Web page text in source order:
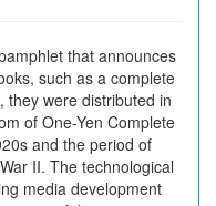
that announces
such as a complete
they were distributed in
of One-Yen Complete
and the period of
II. The technological
media development